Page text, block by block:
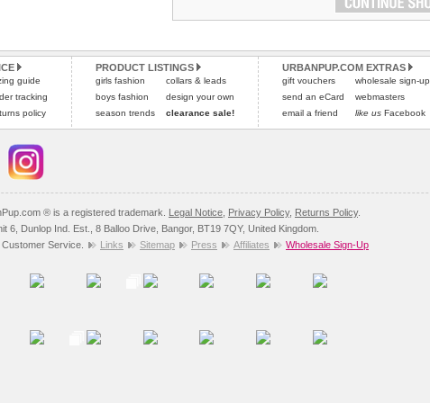
guide
tracking
policy
PRODUCT LISTINGS
girls fashion
boys fashion
season trends
collars & leads
design your own
clearance sale!
URBANPUP.COM EXTRAS
gift vouchers
send an eCard
email a friend
wholesale sign-up
webmasters
like us Facebook
® is a registered trademark. Legal Notice Privacy Policy, Returns Policy.
6, Dunlop Ind. Est., 8 Balloo Drive, Bangor, BT19 7QY, United Kingdom.
Service. Links Sitemap Press Affiliates Wholesale Sign-Up